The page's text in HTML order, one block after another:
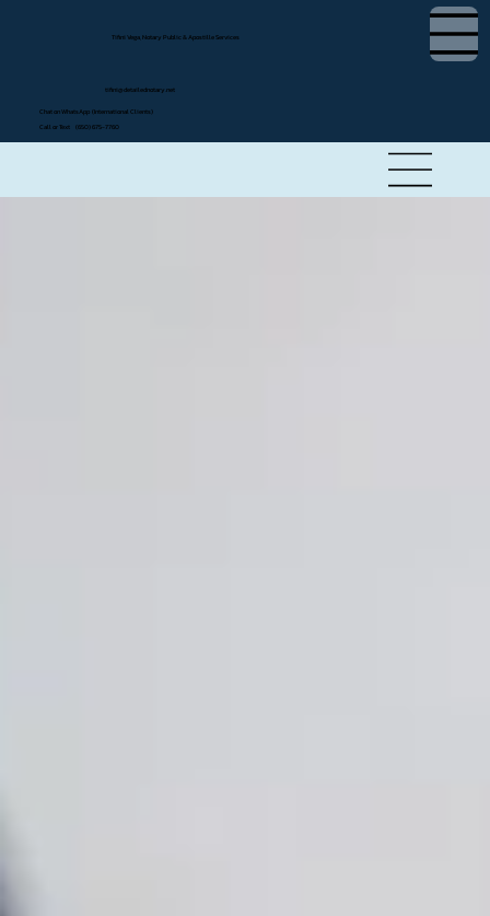
Tifini Vega, Notary Public & Apostille Services
Chat on WhatsApp (International Clients)
Call or Text (650) 675-7760
tifini@detailednotary.net